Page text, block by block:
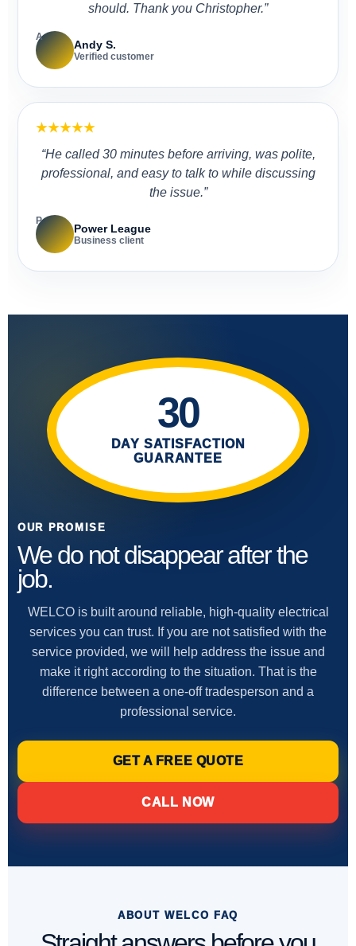
should. Thank you Christopher.”
A
Andy S.
Verified customer
★★★★★
“He called 30 minutes before arriving, was polite,
professional, and easy to talk to while discussing
the issue.”
P
Power League
Business client
30
DAY SATISFACTION
GUARANTEE
OUR PROMISE
We do not disappear after the
job.
WELCO is built around reliable, high-quality electrical
services you can trust. If you are not satisfied with the
service provided, we will help address the issue and
make it right according to the situation. That is the
difference between a one-off tradesperson and a
professional service.
GET A FREE QUOTE
CALL NOW
ABOUT WELCO FAQ